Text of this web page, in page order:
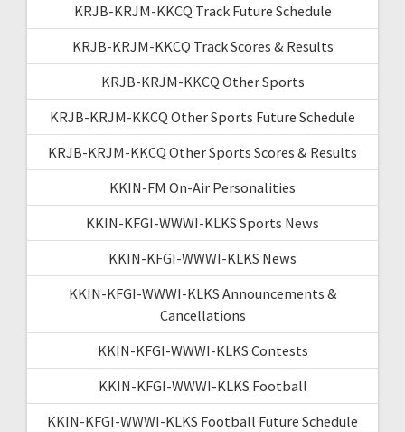
KRJB-KRJM-KKCQ Track Future Schedule
KRJB-KRJM-KKCQ Track Scores & Results
KRJB-KRJM-KKCQ Other Sports
KRJB-KRJM-KKCQ Other Sports Future Schedule
KRJB-KRJM-KKCQ Other Sports Scores & Results
KKIN-FM On-Air Personalities
KKIN-KFGI-WWWI-KLKS Sports News
KKIN-KFGI-WWWI-KLKS News
KKIN-KFGI-WWWI-KLKS Announcements &
Cancellations
KKIN-KFGI-WWWI-KLKS Contests
KKIN-KFGI-WWWI-KLKS Football
KKIN-KFGI-WWWI-KLKS Football Future Schedule